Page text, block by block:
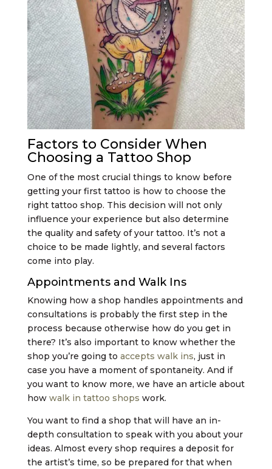
Factors to Consider When
Choosing a Tattoo Shop
One of the most crucial things to know before
getting your first tattoo is how to choose the
right tattoo shop. This decision will not only
influence your experience but also determine
the quality and safety of your tattoo. It’s not a
choice to be made lightly, and several factors
come into play.
Appointments and Walk Ins
Knowing how a shop handles appointments and
consultations is probably the first step in the
process because otherwise how do you get in
there? It’s also important to know whether the
shop you’re going to accepts walk ins, just in
case you have a moment of spontaneity. And if
you want to know more, we have an article about
how walk in tattoo shops work.
You want to find a shop that will have an in-
depth consultation to speak with you about your
ideas. Almost every shop requires a deposit for
the artist’s time, so be prepared for that when